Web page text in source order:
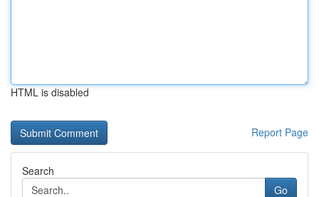
HTML is disabled
Report Page
Search
Go